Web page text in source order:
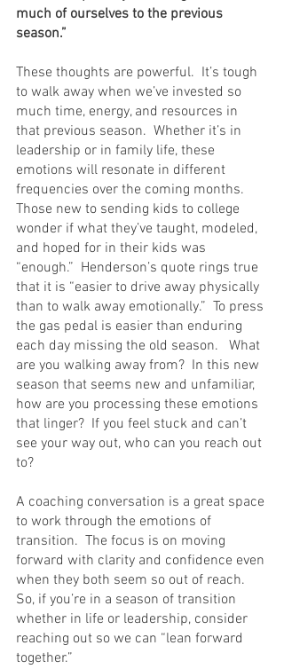
much of ourselves to the previous
season.”
These thoughts are powerful.  It’s tough
to walk away when we’ve invested so
much time, energy, and resources in
that previous season.  Whether it’s in
leadership or in family life, these
emotions will resonate in different
frequencies over the coming months.
Those new to sending kids to college
wonder if what they’ve taught, modeled,
and hoped for in their kids was
“enough.”  Henderson’s quote rings true
that it is “easier to drive away physically
than to walk away emotionally.”  To press
the gas pedal is easier than enduring
each day missing the old season.   What
are you walking away from?  In this new
season that seems new and unfamiliar,
how are you processing these emotions
that linger?  If you feel stuck and can’t
see your way out, who can you reach out
to?
A coaching conversation is a great space
to work through the emotions of
transition.  The focus is on moving
forward with clarity and confidence even
when they both seem so out of reach.
So, if you’re in a season of transition
whether in life or leadership, consider
reaching out so we can “lean forward
together.”